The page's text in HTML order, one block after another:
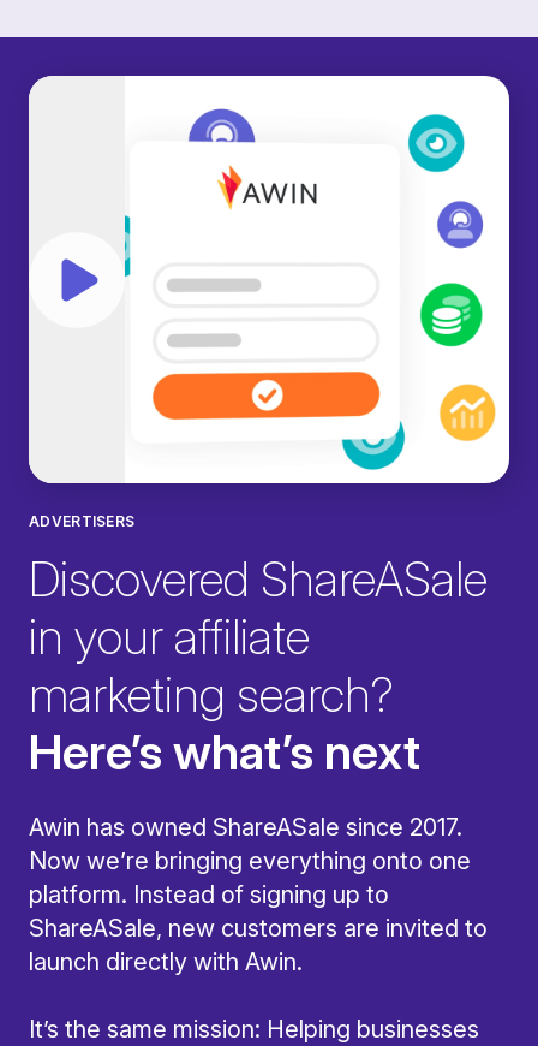
Play video
ADVERTISERS
Discovered ShareASale
in your affiliate
marketing search?
Here’s what’s next
Awin has owned ShareASale since 2017.
Now we’re bringing everything onto one
platform. Instead of signing up to
ShareASale, new customers are invited to
launch directly with Awin.
It’s the same mission: Helping businesses